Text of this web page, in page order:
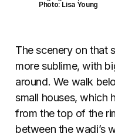
Photo: Lisa Young
The scenery on that
more sublime, with
around. We walk
small houses, which
from the top of the
between the wadi’s